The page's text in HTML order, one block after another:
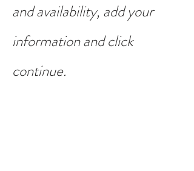
and availability, add your
information and click
continue.